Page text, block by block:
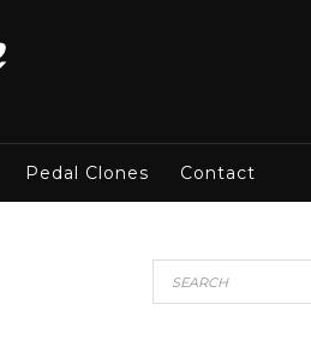
Pedal Clones Contact